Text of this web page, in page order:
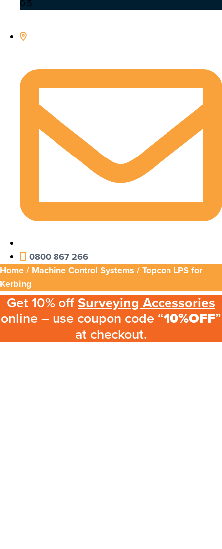
0800 867 266
Home/ Machine Control Systems / Topcon LPS for
Kerbing
Get 10% offSurveying Accessories
online – use coupon code “10%OFF”
at checkout.